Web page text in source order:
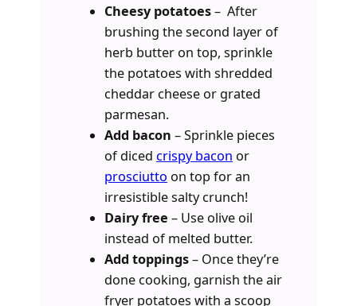
Cheesy potatoes– After
brushing the second layer of
herb butter on top, sprinkle
the potatoes with shredded
cheddar cheese or grated
parmesan.
Add bacon – Sprinkle pieces
of diced crispy bacon or
prosciutto on top for an
irresistible salty crunch!
Dairy free – Use olive oil
instead of melted butter.
Add toppings– Once they’re
done cooking, garnish the air
fryer potatoes with a scoop